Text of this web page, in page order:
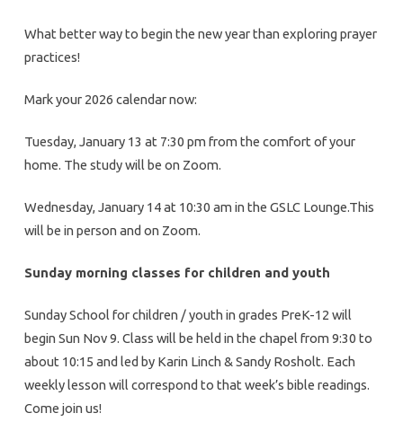
What better way to begin the new year than exploring prayer
practices!
Mark your 2026 calendar now:
Tuesday, January 13 at 7:30 pm from the comfort of your
home. The study will be on Zoom.
Wednesday, January 14 at 10:30 am in the GSLC Lounge.This
will be in person and on Zoom.
Sunday morning classes for children and youth
Sunday School for children / youth in grades PreK-12 will
begin Sun Nov 9. Class will be held in the chapel from 9:30 to
about 10:15 and led by Karin Linch & Sandy Rosholt. Each
weekly lesson will correspond to that week’s bible readings.
Come join us!